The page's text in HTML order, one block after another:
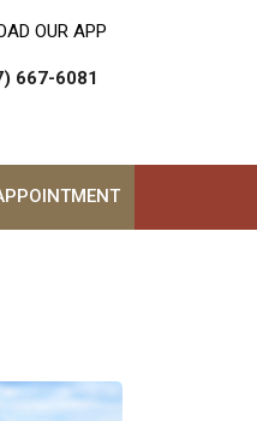
OUR APP
667-6081